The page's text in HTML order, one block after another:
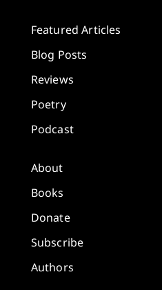
Featured Articles
Blog Posts
Reviews
Poetry
Podcast
About
Books
Donate
Subscribe
Authors